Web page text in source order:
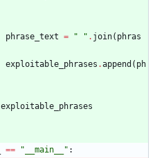
phrase_text = " " . join( phras
exploitable_phrases .append ( ph
exploitable_phrases
== " __main__ " :